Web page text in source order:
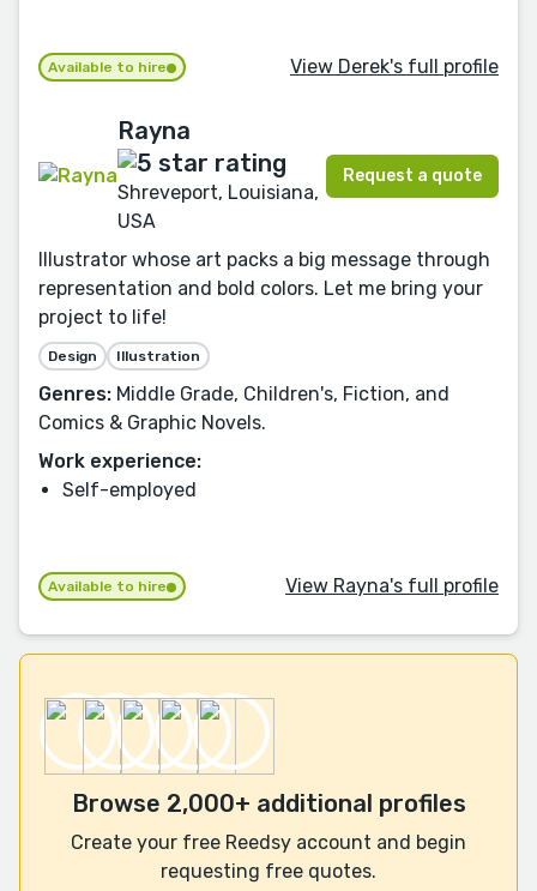
Available to hire View Derek's full profile
Rayna
Shreveport, Louisiana,
USA
Request a quote
Illustrator whose art packs a big message through
representation and bold colors. Let me bring your
project to life!
Design Illustration
Genres: Middle Grade, Children's, Fiction, and
Comics & Graphic Novels.
Work experience:
Self-employed
Available to hire View Rayna's full profile
Browse 2,000+ additional profiles
Create your free Reedsy account and begin
requesting free quotes.